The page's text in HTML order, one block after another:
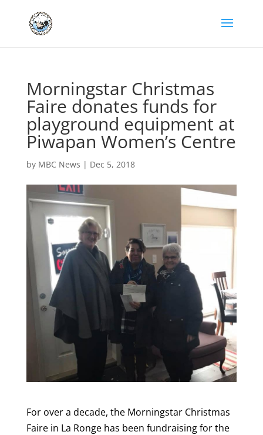
Morningstar Christmas
Faire donates funds for
playground equipment at
Piwapan Women’s Centre
by MBC News | Dec 5, 2018
For over a decade, the Morningstar Christmas
Faire in La Ronge has been fundraising for the